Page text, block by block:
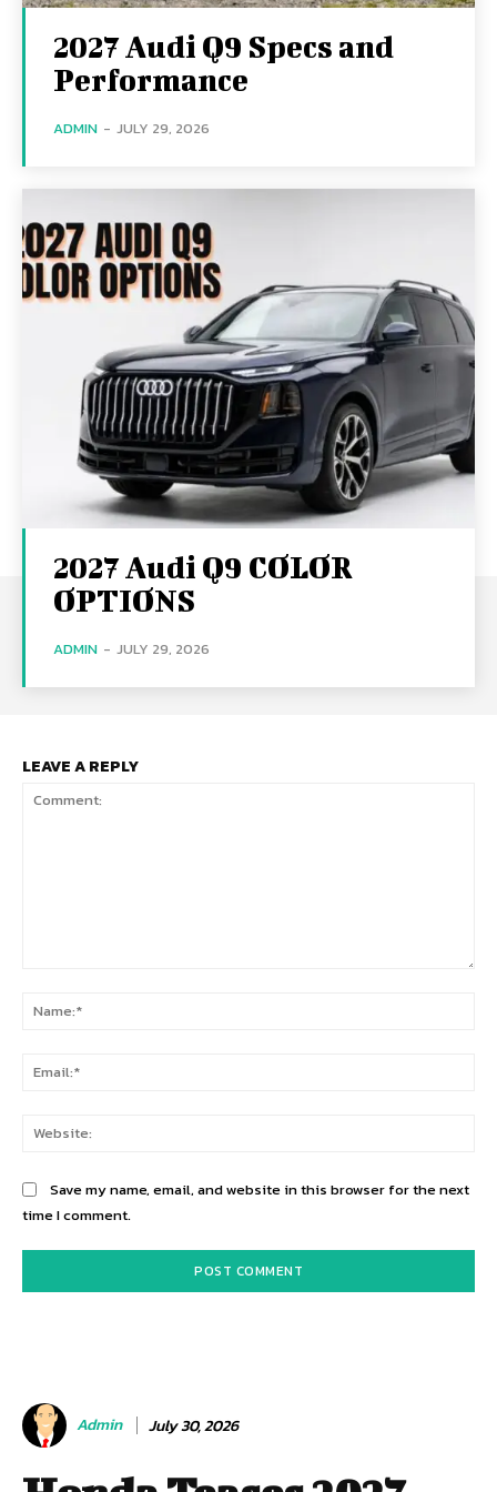
2027 Audi Q9 Specs and
Performance
ADMIN - JULY 29, 2026
2027 Audi Q9 COLOR
OPTIONS
ADMIN - JULY 29, 2026
LEAVE A REPLY
Save my name, email, and website in this browser for the next
time I comment.